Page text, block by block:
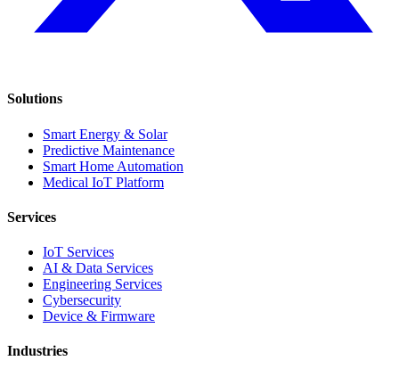
Solutions
Smart Energy & Solar
Predictive Maintenance
Smart Home Automation
Medical IoT Platform
Services
IoT Services
AI & Data Services
Engineering Services
Cybersecurity
Device & Firmware
Industries